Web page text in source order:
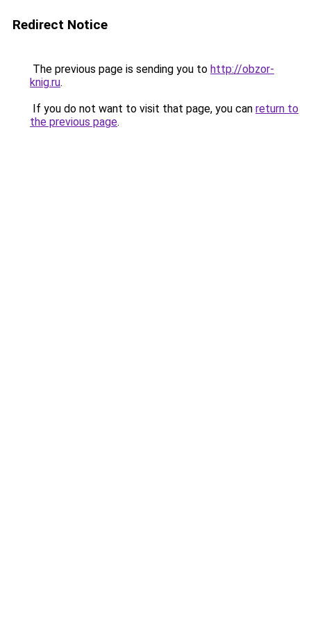
Redirect Notice
The previous page is sending you to http://obzor-
knig.ru.
If you do not want to visit that page, you can return to
the previous page.